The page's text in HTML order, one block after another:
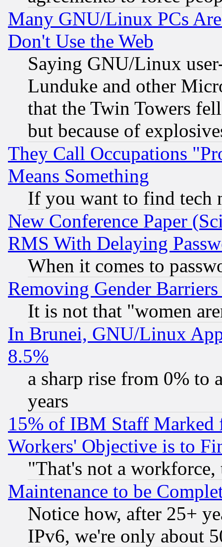
Many GNU/Linux PCs
Don't Use the Web
Saying GNU/Linux
Lunduke and other
that the Twin Towers
but because of
They Call Occupations
Means Something
If you want to find tech
New Conference Paper
RMS With Delaying
When it comes to
Removing Gender
It is not that "women
In Brunei, GNU/Linux
8.5%
a sharp rise from 0% to
years
15% of IBM Staff
Workers' Objective is to
"That's not a
Maintenance to be
Notice how, after 25+
IPv6, we're only about